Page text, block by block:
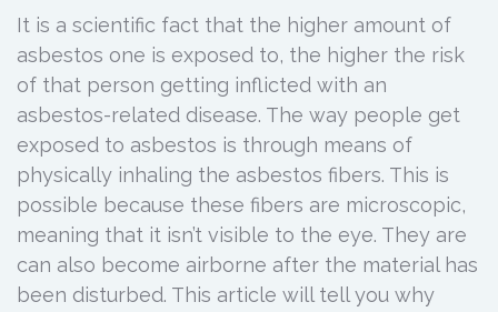
It is a scientific fact that the higher amount of
asbestos one is exposed to, the higher the risk
of that person getting inflicted with an
asbestos-related disease. The way people get
exposed to asbestos is through means of
physically inhaling the asbestos fibers. This is
possible because these fibers are microscopic,
meaning that it isn’t visible to the eye. They are
can also become airborne after the material has
been disturbed. This article will tell you why